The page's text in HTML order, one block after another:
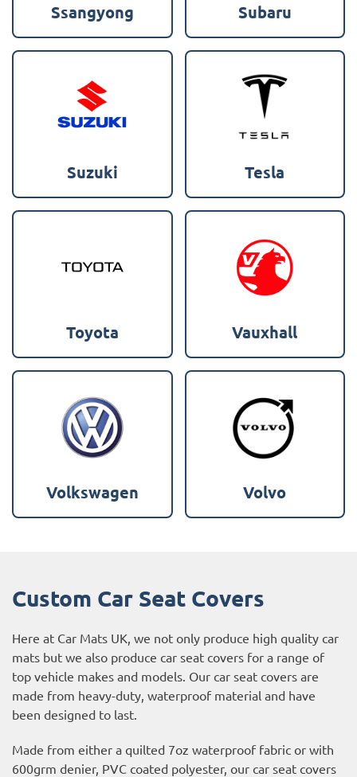
Ssangyong Subaru
Suzuki Tesla
Toyota Vauxhall
Volkswagen Volvo
Custom Car Seat Covers
Here at Car Mats UK, we not only produce high quality car
mats but we also produce car seat covers for a range of
top vehicle makes and models. Our car seat covers are
made from heavy-duty, waterproof material and have
been designed to last.
Made from either a quilted 7oz waterproof fabric or with
600grm denier, PVC coated polyester, our car seat covers